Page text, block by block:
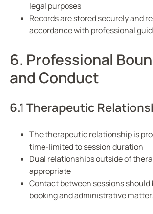
legal purposes
Records are stored securely and
accordance with professional
6. Professional
and Conduct
6.1 Therapeutic
The therapeutic relationship is
time-limited to session duration
Dual relationships outside of
appropriate
Contact between sessions should
booking and administrative